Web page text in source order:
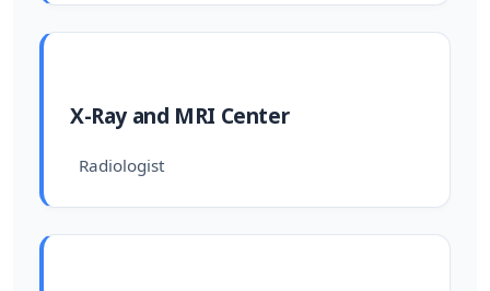
X-Ray and MRI Center
Radiologist